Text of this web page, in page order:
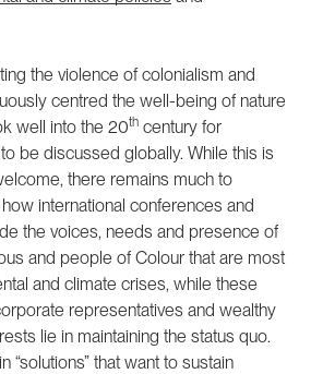
the violence of colonialism and
centred the well-being of nature
well into the 20th century for
be discussed globally. While this is
there remains much to
international conferences and
the voices, needs and presence of
and people of Colour that are most
and climate crises, while these
representatives and wealthy
lie in maintaining the status quo.
“solutions” that want to sustain